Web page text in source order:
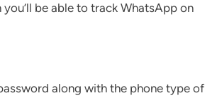
be able to track WhatsApp on
along with the phone type of